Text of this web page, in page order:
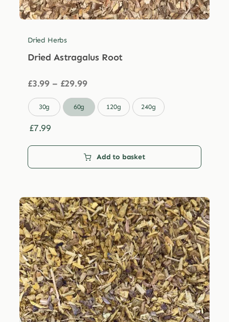
Dried Herbs
Dried Astragalus Root
£3.99 – £29.99Price
£3.99
through
30g 60g 120g 240g
£7.99
Add to basket